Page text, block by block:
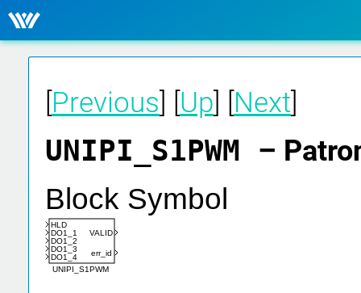
Previous Up Next
UNIPI_S1PWM –
Block Symbol
HLD
DO1_1
DO1_2
DO1_3
DO1_4
VALID
err_id
UNIPI_S1PWM